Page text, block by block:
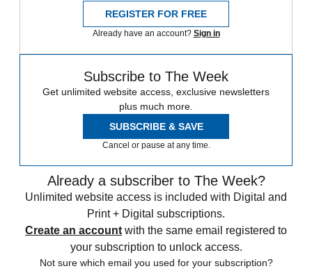
REGISTER FOR FREE
Already have an account? Sign in
Subscribe to The Week
Get unlimited website access, exclusive newsletters
plus much more.
SUBSCRIBE & SAVE
Cancel or pause at any time.
Already a subscriber to The Week?
Unlimited website access is included with Digital and
Print + Digital subscriptions.
Create an account with the same email registered to
your subscription to unlock access.
Not sure which email you used for your subscription?